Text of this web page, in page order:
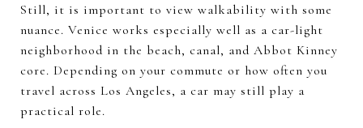
Still, it is important to view walkability with some
nuance. Venice works especially well as a car-light
neighborhood in the beach, canal, and Abbot Kinney
core. Depending on your commute or how often you
travel across Los Angeles, a car may still play a
practical role.